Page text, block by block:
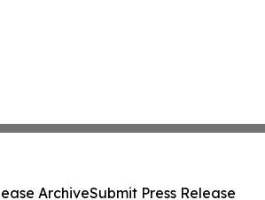
ArchiveSubmit Press Release